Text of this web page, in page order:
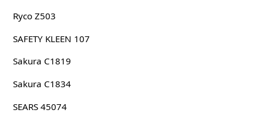
Ryco Z503
SAFETY KLEEN 107
Sakura C1819
Sakura C1834
SEARS 45074